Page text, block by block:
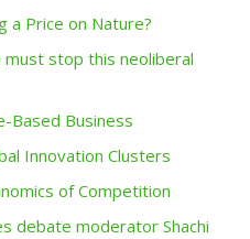
a Price on Nature?
must stop this neoliberal
Based Business
Innovation Clusters
of Competition
debate moderator Shachi